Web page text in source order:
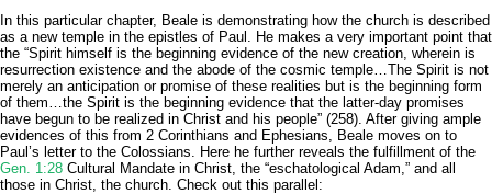
In this particular chapter, Beale is demonstrating how the church is described
as a new temple in the epistles of Paul. He makes a very important point that
the “Spirit himself is the beginning evidence of the new creation, wherein is
resurrection existence and the abode of the cosmic temple…The Spirit is not
merely an anticipation or promise of these realities but is the beginning form
of them…the Spirit is the beginning evidence that the latter-day promises
have begun to be realized in Christ and his people” (258). After giving ample
evidences of this from 2 Corinthians and Ephesians, Beale moves on to
Paul’s letter to the Colossians. Here he further reveals the fulfillment of the
Gen. 1:28 Cultural Mandate in Christ, the “eschatological Adam,” and all
those in Christ, the church. Check out this parallel: